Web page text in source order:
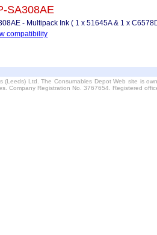
SA308AE
- Multipack Ink ( 1 x 51645A & 1 x
compatibility
(Leeds) Ltd. The Consumables Depot Web site is
Company Registration No. 3767654. Registered